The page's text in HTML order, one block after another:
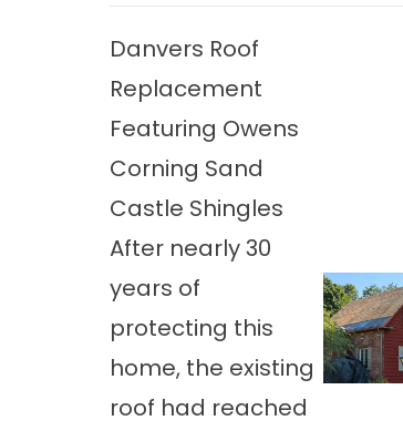
Danvers Roof
Replacement
Featuring Owens
Corning Sand
Castle Shingles
After nearly 30
years of
protecting this
home, the existing
roof had reached